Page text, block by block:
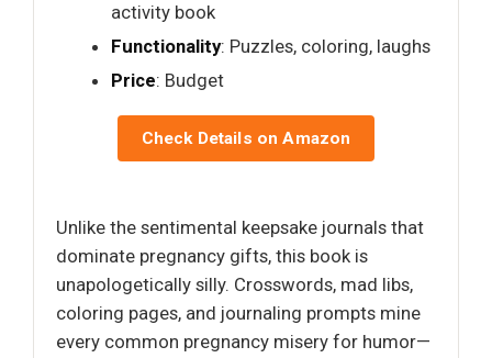
activity book
Functionality: Puzzles, coloring, laughs
Price: Budget
Check Details on Amazon
Unlike the sentimental keepsake journals that
dominate pregnancy gifts, this book is
unapologetically silly. Crosswords, mad libs,
coloring pages, and journaling prompts mine
every common pregnancy misery for humor—